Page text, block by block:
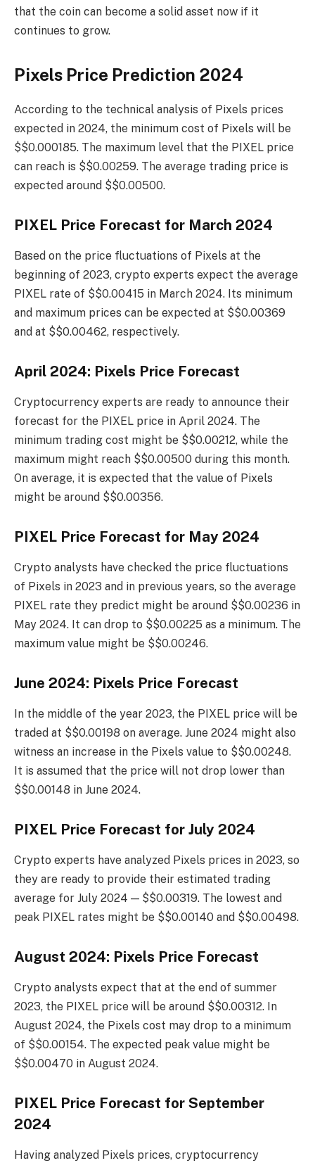
that the coin can become a solid asset now if it
continues to grow.
Pixels Price Prediction 2024
According to the technical analysis of Pixels prices
expected in 2024, the minimum cost of Pixels will be
$$0.000185. The maximum level that the PIXEL price
can reach is $$0.00259. The average trading price is
expected around $$0.00500.
PIXEL Price Forecast for March 2024
Based on the price fluctuations of Pixels at the
beginning of 2023, crypto experts expect the average
PIXEL rate of $$0.00415 in March 2024. Its minimum
and maximum prices can be expected at $$0.00369
and at $$0.00462, respectively.
April 2024: Pixels Price Forecast
Cryptocurrency experts are ready to announce their
forecast for the PIXEL price in April 2024. The
minimum trading cost might be $$0.00212, while the
maximum might reach $$0.00500 during this month.
On average, it is expected that the value of Pixels
might be around $$0.00356.
PIXEL Price Forecast for May 2024
Crypto analysts have checked the price fluctuations
of Pixels in 2023 and in previous years, so the average
PIXEL rate they predict might be around $$0.00236 in
May 2024. It can drop to $$0.00225 as a minimum. The
maximum value might be $$0.00246.
June 2024: Pixels Price Forecast
In the middle of the year 2023, the PIXEL price will be
traded at $$0.00198 on average. June 2024 might also
witness an increase in the Pixels value to $$0.00248.
It is assumed that the price will not drop lower than
$$0.00148 in June 2024.
PIXEL Price Forecast for July 2024
Crypto experts have analyzed Pixels prices in 2023, so
they are ready to provide their estimated trading
average for July 2024 — $$0.00319. The lowest and
peak PIXEL rates might be $$0.00140 and $$0.00498.
August 2024: Pixels Price Forecast
Crypto analysts expect that at the end of summer
2023, the PIXEL price will be around $$0.00312. In
August 2024, the Pixels cost may drop to a minimum
of $$0.00154. The expected peak value might be
$$0.00470 in August 2024.
PIXEL Price Forecast for September
2024
Having analyzed Pixels prices, cryptocurrency